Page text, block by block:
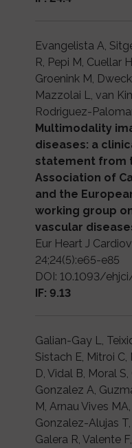
Evangelista A,
R, Pepi M, Cuellar
Groenink M,
Mazzolai L, van
Rodriguez-
Multimodality
diseases: a
statement from
Association of
and the
working group
vascular
Eur Heart J
24;24(5):e65-e85
DOI: 10.1093/
IF: 9.13
Galian-Gay L,
Sistach E, Mitroi C,
D, Vidal B, Moral
Gonzalez A,
M, Arnau Vives
Gonzalez-Alujas
Galera R, Valente